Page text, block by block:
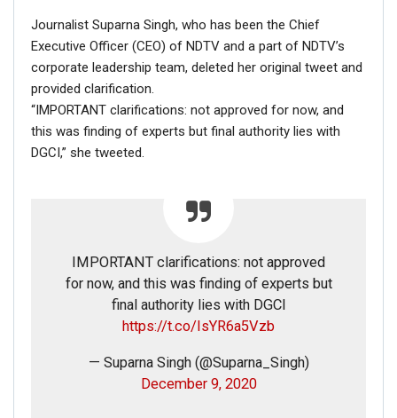
“Immediately pay Rs 7500 per month for three months to
Journalist Suparna Singh, who has been the Chief
Executive Officer (CEO) of NDTV and a part of NDTV’s
corporate leadership team, deleted her original tweet and
provided clarification.
“IMPORTANT clarifications: not approved for now, and
this was finding of experts but final authority lies with
DGCI,” she tweeted.
IMPORTANT clarifications: not approved
for now, and this was finding of experts but
final authority lies with DGCI
https://t.co/IsYR6a5Vzb
— Suparna Singh (@Suparna_Singh)
December 9, 2020